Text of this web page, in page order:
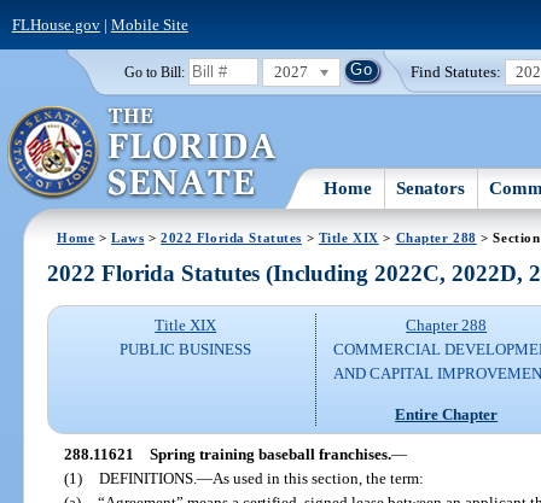
FLHouse.gov| Mobile Site
Go to Bill: 2027 Find Statutes:
Home Senators
Home >Laws >2022 Florida Statutes > Title XIX > Chapter 288 >
2022 Florida Statutes (Including 2022C, 2022D,
Title XIX
PUBLIC BUSINESS
Chapter 288
COMMERCIAL
AND CAPITAL
Entire Chapter
288.11621 Spring training baseball franchises.—
(1) DEFINITIONS. —As used in this section, the term: